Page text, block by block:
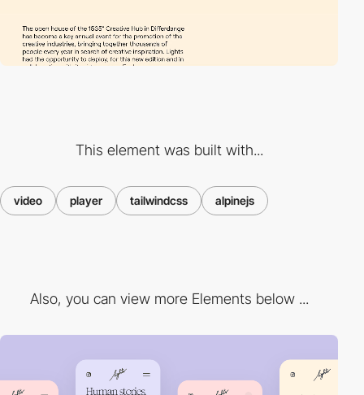
This element was built with...
video player tailwindcss alpinejs
Also, you can view more Elements below ...